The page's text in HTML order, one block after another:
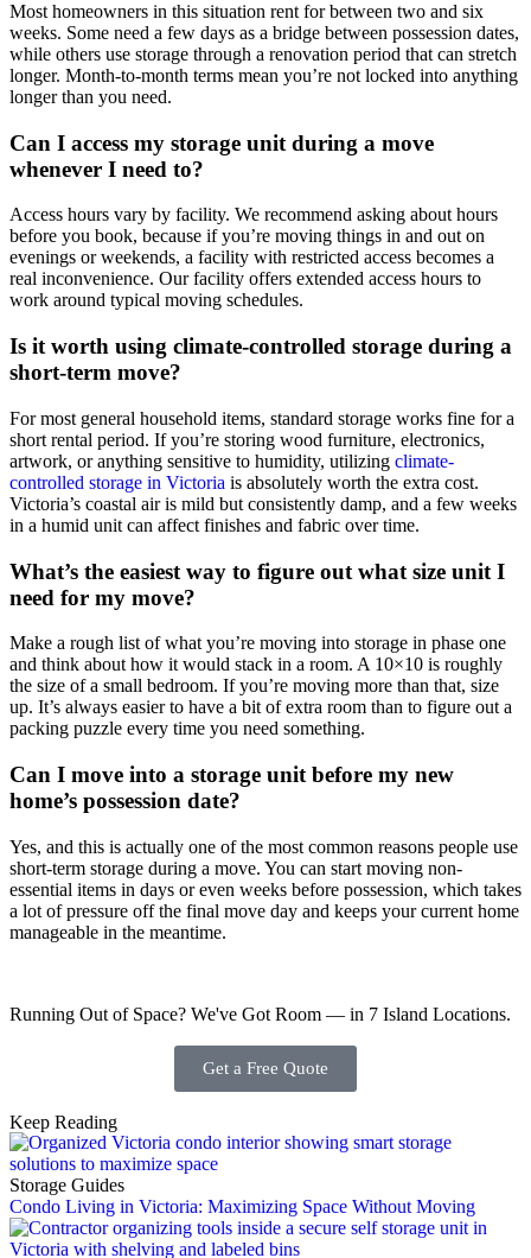
Most homeowners in this situation rent for between two and six
weeks. Some need a few days as a bridge between possession dates,
while others use storage through a renovation period that can stretch
longer. Month-to-month terms mean you’re not locked into anything
longer than you need.
Can I access my storage unit during a move
whenever I need to?
Access hours vary by facility. We recommend asking about hours
before you book, because if you’re moving things in and out on
evenings or weekends, a facility with restricted access becomes a
real inconvenience. Our facility offers extended access hours to
work around typical moving schedules.
Is it worth using climate-controlled storage during a
short-term move?
For most general household items, standard storage works fine for a
short rental period. If you’re storing wood furniture, electronics,
artwork, or anything sensitive to humidity, utilizing climate-
controlled storage in Victoria is absolutely worth the extra cost.
Victoria’s coastal air is mild but consistently damp, and a few weeks
in a humid unit can affect finishes and fabric over time.
What’s the easiest way to figure out what size unit I
need for my move?
Make a rough list of what you’re moving into storage in phase one
and think about how it would stack in a room. A 10×10 is roughly
the size of a small bedroom. If you’re moving more than that, size
up. It’s always easier to have a bit of extra room than to figure out a
packing puzzle every time you need something.
Can I move into a storage unit before my new
home’s possession date?
Yes, and this is actually one of the most common reasons people use
short-term storage during a move. You can start moving non-
essential items in days or even weeks before possession, which takes
a lot of pressure off the final move day and keeps your current home
manageable in the meantime.
Running Out of Space? We've Got Room — in 7 Island Locations.
Get a Free Quote
Keep Reading
Storage Guides
Condo Living in Victoria: Maximizing Space Without Moving